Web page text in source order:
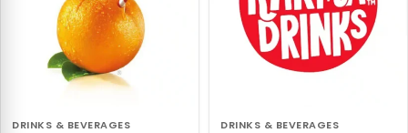
DRINKS & BEVERAGES DRINKS & BEVERAGES